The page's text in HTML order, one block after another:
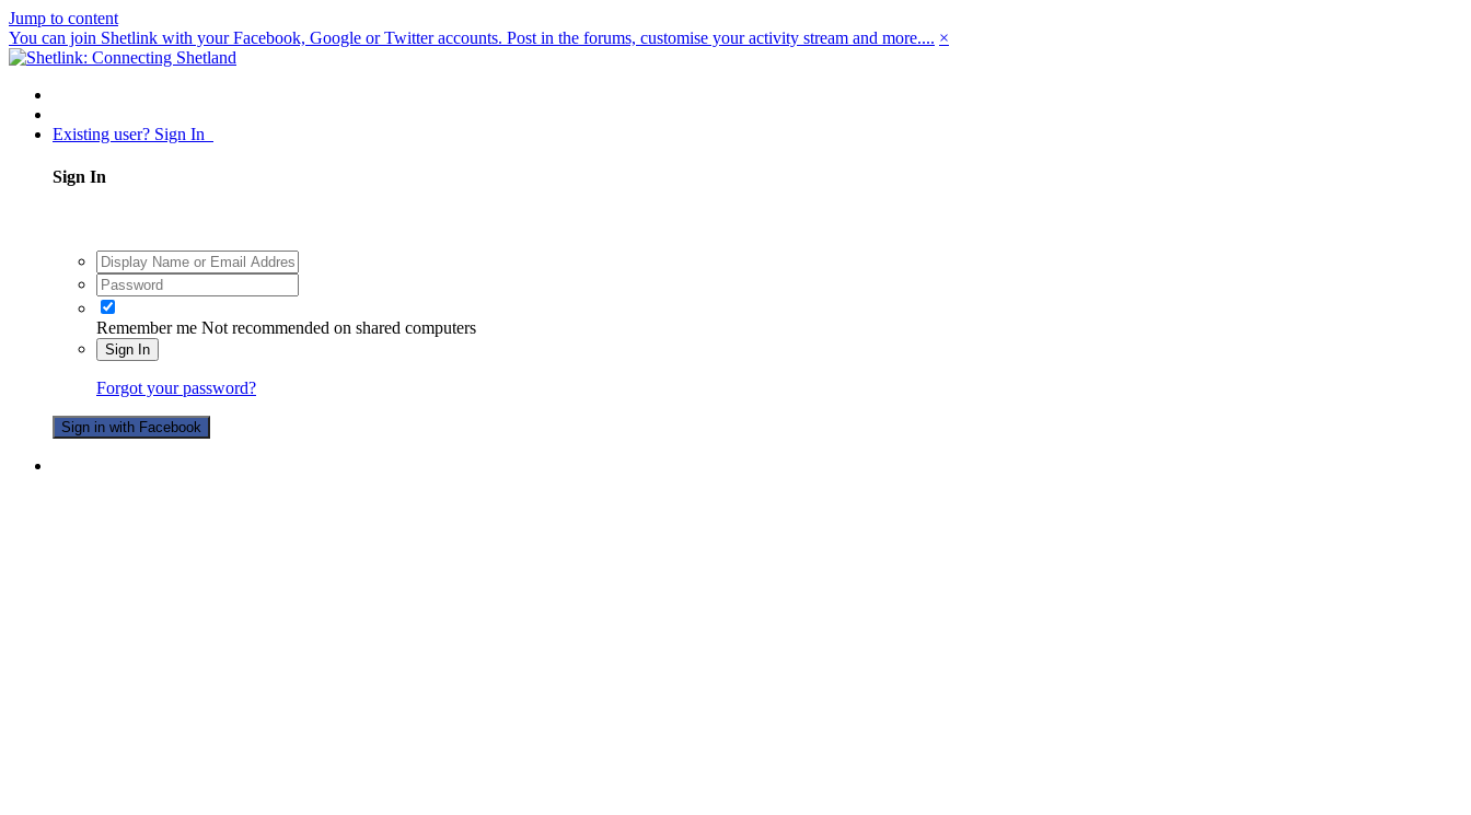
Jump to content
You can join Shetlink with your Facebook, Google or Twitter accounts. Post in the forums, customise your activity stream and more.... ×
Existing user? Sign In
Sign In
Remember me Not recommended on shared computers
Sign In
Forgot your password?
Sign in with Facebook